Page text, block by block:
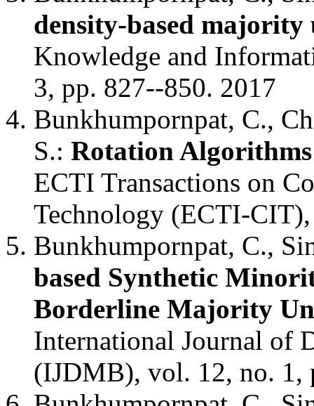
density-based majority
Knowledge and
3, pp. 827--850. 2017
Bunkhumpornpat, C.,
S.: Rotation
ECTI Transactions on
Technology (ECTI-
Bunkhumpornpat, C.,
based Synthetic
Borderline Majority
International Journal of
(IJDMB), vol. 12, no. 1,